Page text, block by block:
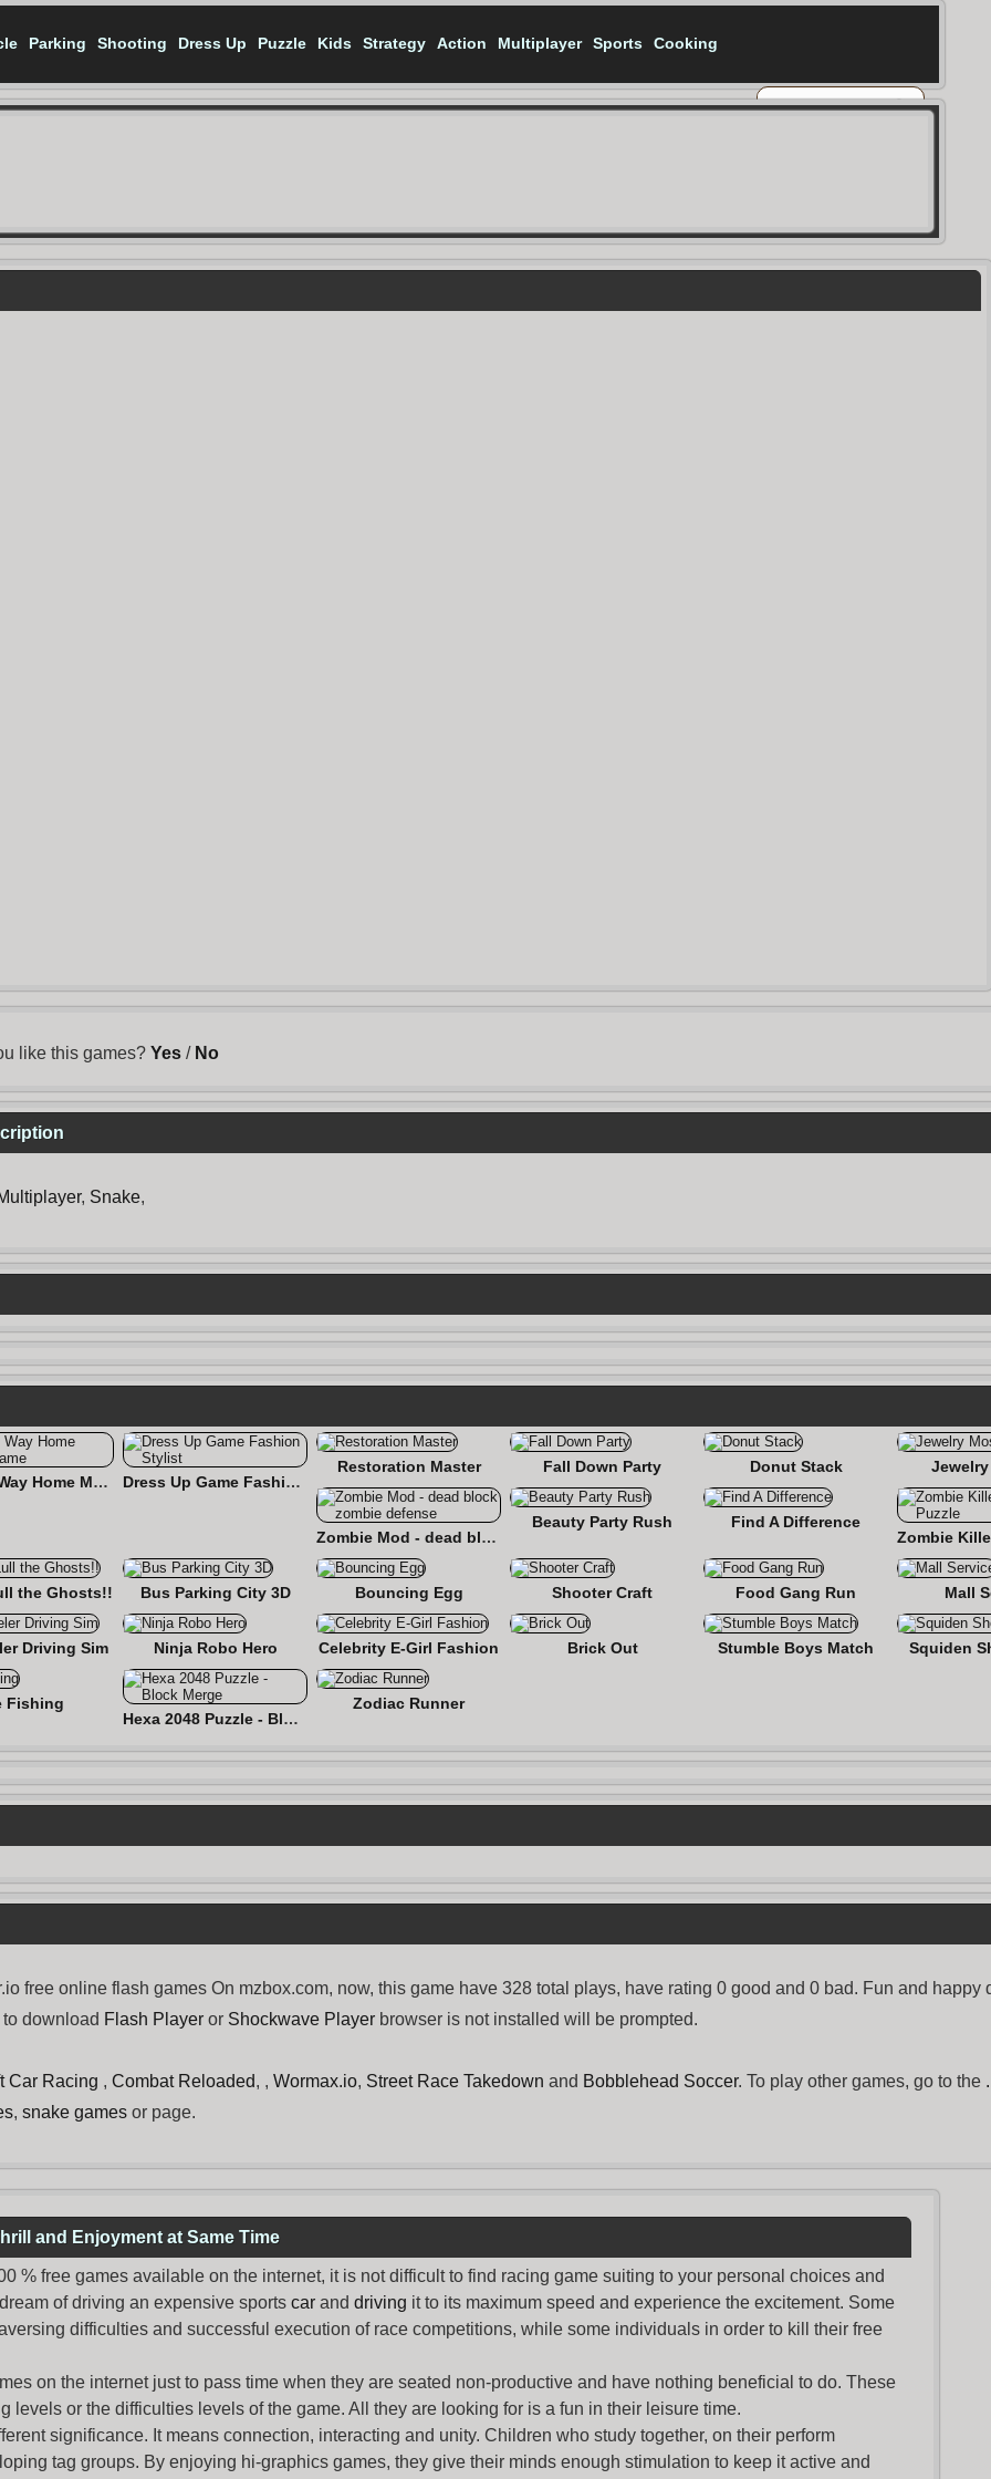
Parking Shooting Dress Up Puzzle Kids Strategy Action Multiplayer Sports Cooking
like this games? Yes/ No
, Snake,
Find the Way Home Maze Game Dress Up Game Fashion Stylist
Restoration Master Fall Down Party Donut Stack
Zombie Mod - dead block zombie defense
Beauty Party Rush Find A Difference
the Ghosts!! Bus Parking City 3D Bouncing Egg Shooter Craft Food Gang Run Mall
Driving Sim Ninja Robo Hero Celebrity E-Girl Fashion Brick Out Stumble Boys Match Squiden
Fishing
Hexa 2048 Puzzle - Block Merge
Zodiac Runner
free online flash games On mzbox.com, now, this game have 328 total plays, have rating 0 good and 0 bad. Fun and happy
download Flash Player or Shockwave Player browser is not installed will be prompted.
Car Racing , Combat Reloaded, , Wormax.io, Street Race Takedown and Bobblehead Soccer. To play other games, go to the
, snake games or page.
and Enjoyment at Same Time
% free games available on the internet, it is not difficult to find racing game suiting to your personal choices and
of driving an expensive sports car and driving it to its maximum speed and experience the excitement. Some
difficulties and successful execution of race competitions, while some individuals in order to kill their free
on the internet just to pass time when they are seated non-productive and have nothing beneficial to do. These
levels or the difficulties levels of the game. All they are looking for is a fun in their leisure time.
significance. It means connection, interacting and unity. Children who study together, on their perform
tag groups. By enjoying hi-graphics games, they give their minds enough stimulation to keep it active and